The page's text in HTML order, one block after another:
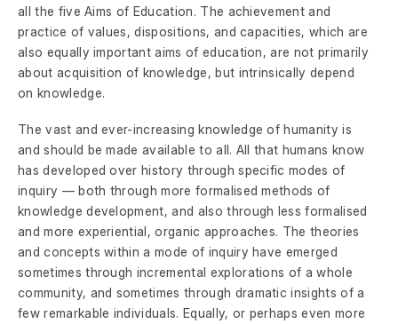
all the five Aims of Education. The achievement and
practice of values, dispositions, and capacities, which are
also equally important aims of education, are not primarily
about acquisition of knowledge, but intrinsically depend
on knowledge.
The vast and ever-increasing knowledge of humanity is
and should be made available to all. All that humans know
has developed over history through specific modes of
inquiry — both through more formalised methods of
knowledge development, and also through less formalised
and more experiential, organic approaches. The theories
and concepts within a mode of inquiry have emerged
sometimes through incremental explorations of a whole
community, and sometimes through dramatic insights of a
few remarkable individuals. Equally, or perhaps even more